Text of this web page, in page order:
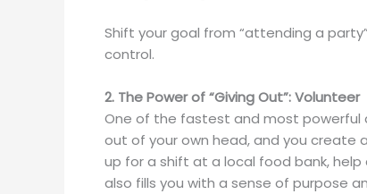
Shift your goal from “attending a
control.
2. The Power of “Giving Out”: Volunteer
One of the fastest and most powerful
out of your own head, and you create
up for a shift at a local food bank,
also fills you with a sense of purpose